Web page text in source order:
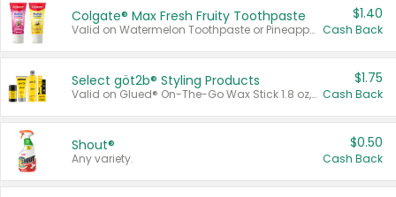
Colgate® Max Fresh Fruity Toothpaste
Valid on Watermelon Toothpaste or Pineapple Coconut, 4.5 oz.
$1.40
Cash Back
Select göt2b® Styling Products
Valid on Glued® On-The-Go Wax Stick 1.8 oz, Blasting Freeze Spray® Extra Strong Rigid Hold for Spiked Styles 12 oz, Styling Spiking Glue Water-Resistant Bold Screaming Hold Spikes 6 oz, 2-in-1 Brow Gel & Edge Control Strong Hold Eyebrow & Hair Mascara 0.54 oz.
$1.75
Cash Back
Shout®
Any variety.
$0.50
Cash Back